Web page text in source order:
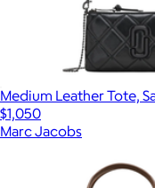
Medium Leather Tote,
$1,050
Marc Jacobs